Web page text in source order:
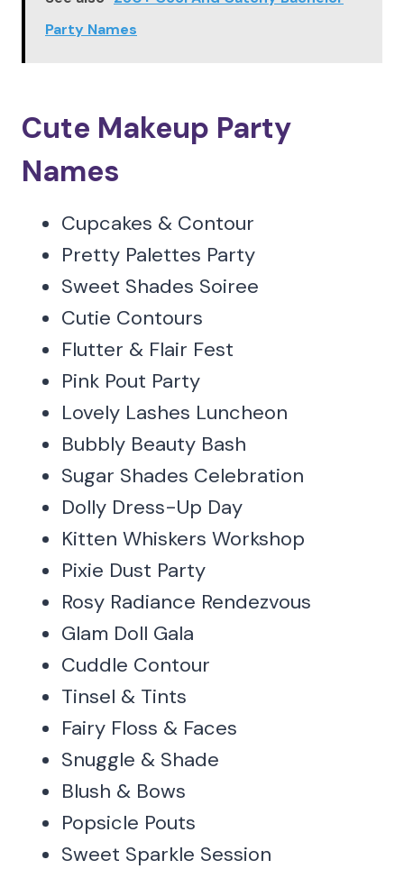
Party Names
Cute Makeup Party
Names
Cupcakes & Contour
Pretty Palettes Party
Sweet Shades Soiree
Cutie Contours
Flutter & Flair Fest
Pink Pout Party
Lovely Lashes Luncheon
Bubbly Beauty Bash
Sugar Shades Celebration
Dolly Dress-Up Day
Kitten Whiskers Workshop
Pixie Dust Party
Rosy Radiance Rendezvous
Glam Doll Gala
Cuddle Contour
Tinsel & Tints
Fairy Floss & Faces
Snuggle & Shade
Blush & Bows
Popsicle Pouts
Sweet Sparkle Session